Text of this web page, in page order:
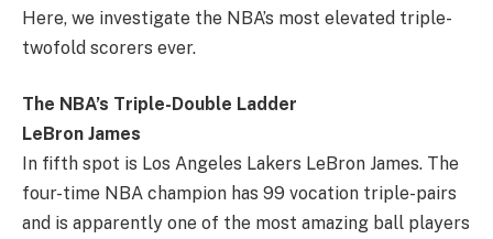
Here, we investigate the NBA’s most elevated triple-
twofold scorers ever.
The NBA’s Triple-Double Ladder
LeBron James
In fifth spot is Los Angeles Lakers LeBron James. The
four-time NBA champion has 99 vocation triple-pairs
and is apparently one of the most amazing ball players